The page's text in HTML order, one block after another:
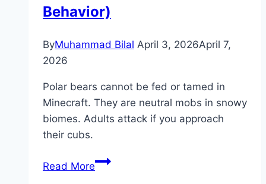
Behavior)
ByMuhammad Bilal April 3, 2026April 7,
2026
Polar bears cannot be fed or tamed in
Minecraft. They are neutral mobs in snowy
biomes. Adults attack if you approach
their cubs.
Read MoreWhat